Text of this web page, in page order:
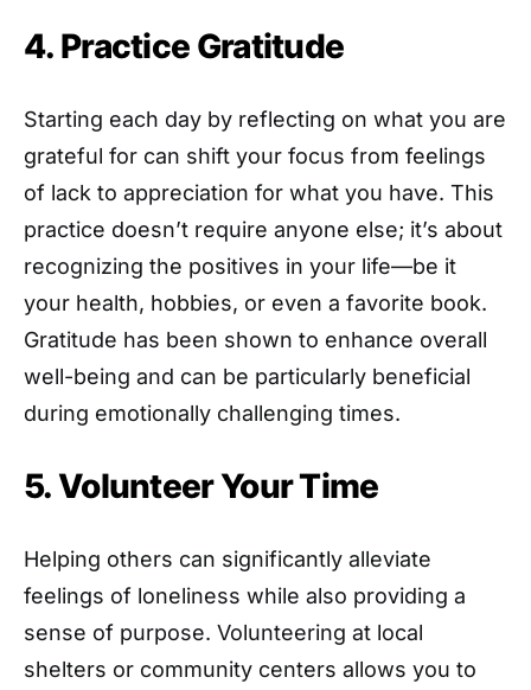
4. Practice Gratitude
Starting each day by reflecting on what you are
grateful for can shift your focus from feelings
of lack to appreciation for what you have. This
practice doesn’t require anyone else; it’s about
recognizing the positives in your life—be it
your health, hobbies, or even a favorite book.
Gratitude has been shown to enhance overall
well-being and can be particularly beneficial
during emotionally challenging times.
5. Volunteer Your Time
Helping others can significantly alleviate
feelings of loneliness while also providing a
sense of purpose. Volunteering at local
shelters or community centers allows you to